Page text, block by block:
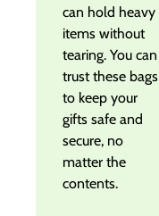
can hold heavy
items without
tearing. You can
trust these bags
to keep your
gifts safe and
secure, no
matter the
contents.